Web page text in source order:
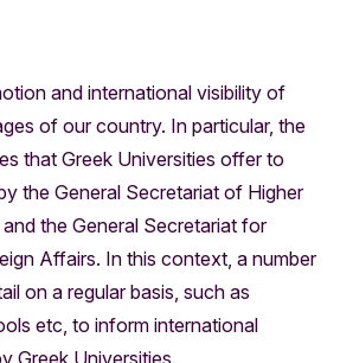
and international visibility of
of our country. In particular, the
that Greek Universities offer to
the General Secretariat of Higher
the General Secretariat for
Affairs. In this context, a number
on a regular basis, such as
etc, to inform international
Greek Universities.